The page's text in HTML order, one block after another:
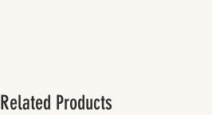
Related Products